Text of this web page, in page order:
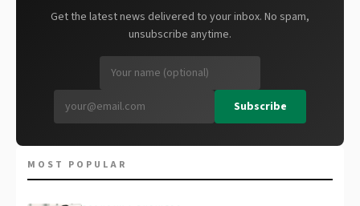
Get the latest news delivered to your inbox. No spam,
unsubscribe anytime.
Subscribe
MOST POPULAR